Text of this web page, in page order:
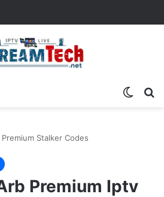
Premium Stalker Codes
Premium Iptv